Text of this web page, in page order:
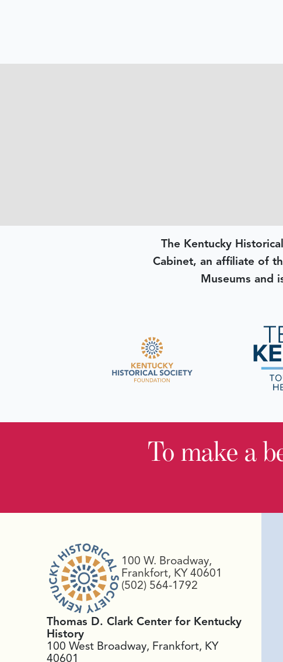
The Kentucky
Cabinet, an affiliate of
Museums and
To make a
100 W. Broadway,
Frankfort, KY 40601
(502) 564-1792
Thomas D. Clark Center for Kentucky
History
100 West Broadway, Frankfort, KY
40601